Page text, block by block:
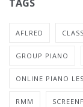
TAGS
AFLRED
GROUP PIANO
ONLINE PIANO
RMM